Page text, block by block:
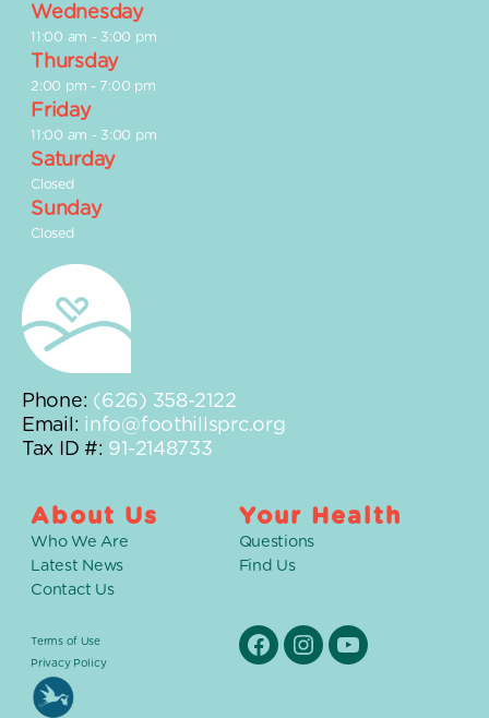
Wednesday
11:00 am - 3:00 pm
Thursday
2:00 pm - 7:00 pm
Friday
11:00 am - 3:00 pm
Saturday
Closed
Sunday
Closed
Phone: (626) 358-2122
Email: info@foothillsprc.org
Tax ID #: 91-2148733
About Us
Who We Are
Latest News
Contact Us
Terms of Use
Privacy Policy
Your Health
Questions
Find Us
FacebookInstagramYouTube